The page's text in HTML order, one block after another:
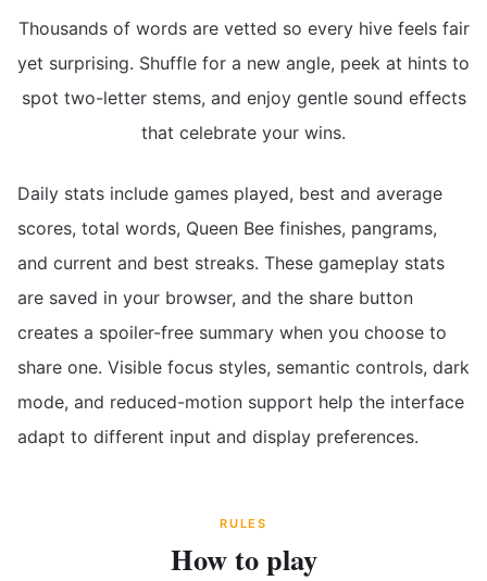
Thousands of words are vetted so every hive feels fair
yet surprising. Shuffle for a new angle, peek at hints to
spot two-letter stems, and enjoy gentle sound effects
that celebrate your wins.
Daily stats include games played, best and average
scores, total words, Queen Bee finishes, pangrams,
and current and best streaks. These gameplay stats
are saved in your browser, and the share button
creates a spoiler-free summary when you choose to
share one. Visible focus styles, semantic controls, dark
mode, and reduced-motion support help the interface
adapt to different input and display preferences.
RULES
How to play